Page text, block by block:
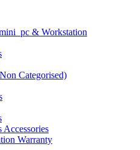
& Workstation
Categorised)
Accessories
Warranty